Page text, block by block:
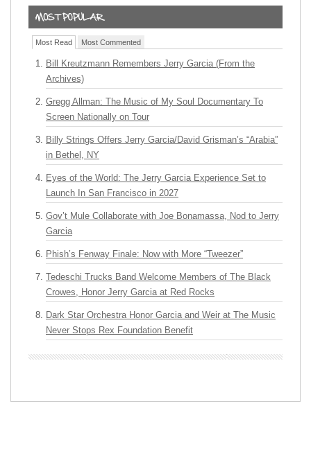
Most Read Most Commented
Bill Kreutzmann Remembers Jerry Garcia (From the
Archives)
Gregg Allman: The Music of My Soul Documentary To
Screen Nationally on Tour
Billy Strings Offers Jerry Garcia/David Grisman’s “Arabia”
in Bethel, NY
Eyes of the World: The Jerry Garcia Experience Set to
Launch In San Francisco in 2027
Gov’t Mule Collaborate with Joe Bonamassa, Nod to Jerry
Garcia
Phish’s Fenway Finale: Now with More “Tweezer”
Tedeschi Trucks Band Welcome Members of The Black
Crowes, Honor Jerry Garcia at Red Rocks
Dark Star Orchestra Honor Garcia and Weir at The Music
Never Stops Rex Foundation Benefit